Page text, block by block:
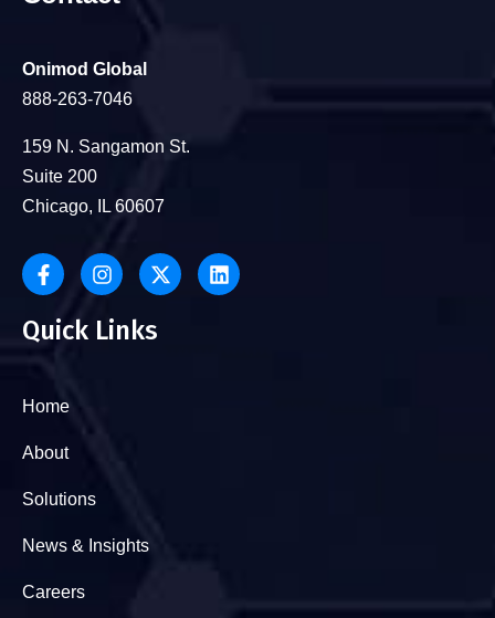
Onimod Global
888-263-7046
159 N. Sangamon St.
Suite 200
Chicago, IL 60607
Quick Links
Home
About
Solutions
News & Insights
Careers